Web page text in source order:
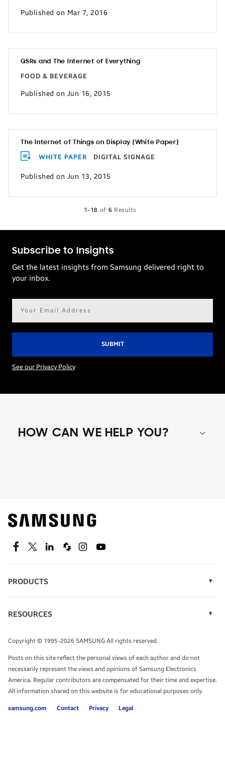
Published on Mar 7, 2016
QSRs and The Internet of Everything
FOOD & BEVERAGE
Published on Jun 16, 2015
The Internet of Things on Display [White Paper]
WHITE PAPER DIGITAL SIGNAGE
Published on Jun 13, 2015
1-18 of 6 Results
Subscribe to Insights
Get the latest insights from Samsung delivered right to
your inbox.
See our Privacy Policy
HOW CAN WE HELP YOU?
Find out about offers on the latest Samsung
technology.
SEE DEALS
TALK TO AN EXPERT
FacebookTwitterLinkedinSpiceworks
InstagramYoutube
PRODUCTS
Monitors
Tablets
RESOURCES
Infographics
White Papers
Copyright © 1995-2026 SAMSUNG All rights reserved.
Posts on this site reflect the personal views of each author and do not
necessarily represent the views and opinions of Samsung Electronics
America. Regular contributors are compensated for their time and expertise.
All information shared on this website is for educational purposes only.
samsung.com Contact Privacy Legal